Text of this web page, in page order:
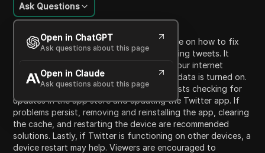
Content Introduction
Ask Questions
Open in ChatGPT
Ask questions about this page
Open in Claude
Ask questions about this page
This video provides a comprehensive guide on how to fix
the issue of Twitter or the X app not loading tweets. It
emphasizes the importance of checking your internet
connection, ensuring that Wi-Fi or mobile data is turned on.
If this does not resolve the issue, it suggests checking for
updates in the app store and updating the Twitter app. If
problems persist, removing and reinstalling the app, clearing
the cache, and restarting the device are recommended
solutions. Lastly, if Twitter is functioning on other devices, a
device restart may help. Viewers are encouraged to